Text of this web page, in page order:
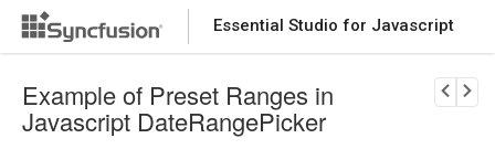
Essential Studio for Javascript
Download Now
Example of Preset Ranges in
Javascript DateRangePicker